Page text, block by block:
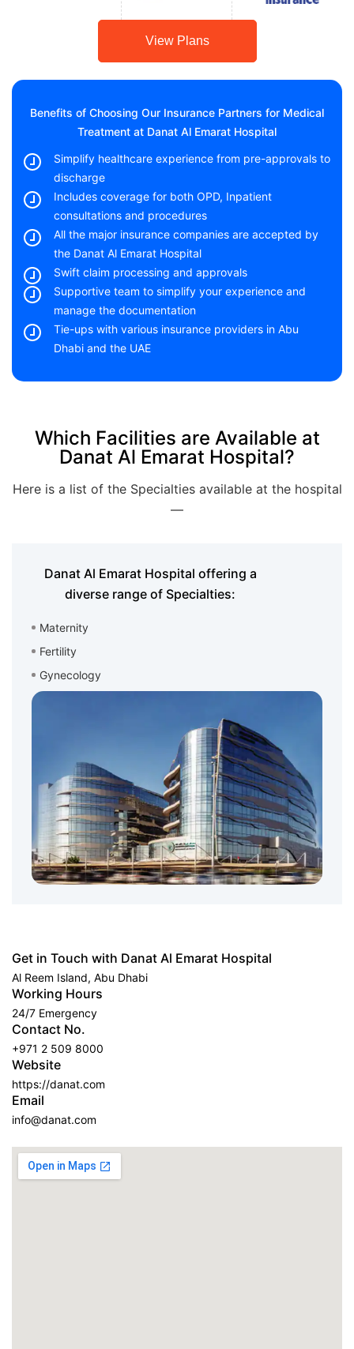
View Plans
Benefits of Choosing Our Insurance Partners for Medical
Treatment at Danat Al Emarat Hospital
Simplify healthcare experience from pre-approvals to
discharge
Includes coverage for both OPD, Inpatient
consultations and procedures
All the major insurance companies are accepted by
the Danat Al Emarat Hospital
Swift claim processing and approvals
Supportive team to simplify your experience and
manage the documentation
Tie-ups with various insurance providers in Abu
Dhabi and the UAE
Which Facilities are Available at
Danat Al Emarat Hospital?
Here is a list of the Specialties available at the hospital
—
Danat Al Emarat Hospital offering a
diverse range of Specialties:
Maternity
Fertility
Gynecology
Get in Touch with Danat Al Emarat Hospital
Al Reem Island, Abu Dhabi
Working Hours
24/7 Emergency
Contact No.
+971 2 509 8000
Website
https://danat.com
Email
info@danat.com